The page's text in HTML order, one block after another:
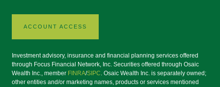
ACCOUNT ACCESS
Investment advisory, insurance and financial planning services offered
through Focus Financial Network, Inc. Securities offered through Osaic
Wealth Inc., member FINRA/SIPC. Osaic Wealth Inc. is separately owned;
other entities and/or marketing names, products or services mentioned